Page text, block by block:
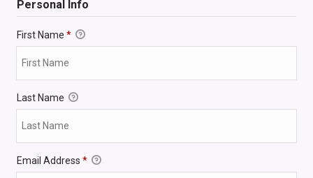
Personal Info
First Name *
Last Name
Email Address *